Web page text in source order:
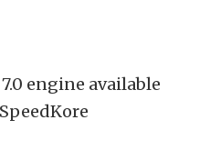
engine available